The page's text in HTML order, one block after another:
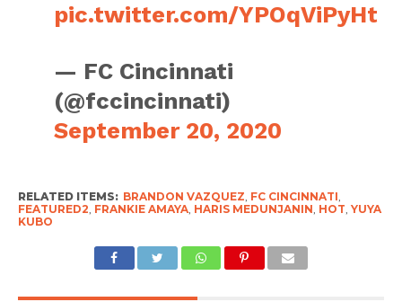
pic.twitter.com/YPOqViPyHt
— FC Cincinnati
(@fccincinnati)
September 20, 2020
RELATED ITEMS: BRANDON VAZQUEZ, FC CINCINNATI,
FEATURED2, FRANKIE AMAYA, HARIS MEDUNJANIN, HOT, YUYA
KUBO